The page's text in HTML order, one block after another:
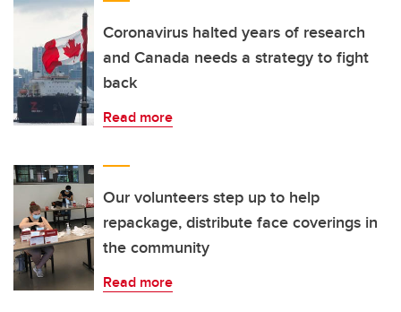
Coronavirus halted years of research
and Canada needs a strategy to fight
back
Read more
Our volunteers step up to help
repackage, distribute face coverings in
the community
Read more